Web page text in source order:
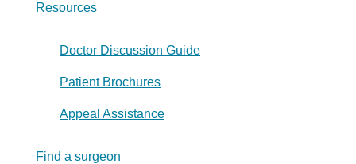
Resources
Doctor Discussion Guide
Patient Brochures
Appeal Assistance
Find a surgeon